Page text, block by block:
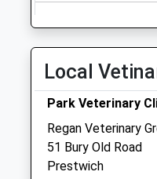
Collection:17:30
Saturday Last
Collection:12:00
Collection:15:00
Priority Mailbox:
Special Mailbox:
Bb 813 Frederick
Local
Park Veterinary
Regan Veterinary
51 Bury Old Road
Prestwich